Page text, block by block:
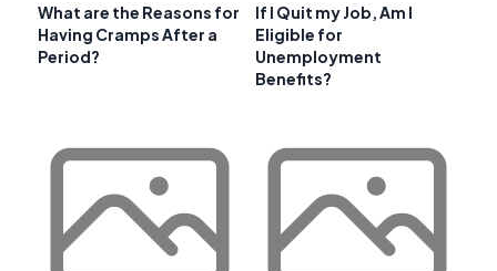
What are the Reasons for
Having Cramps After a
Period?
If I Quit my Job, Am I
Eligible for
Unemployment
Benefits?